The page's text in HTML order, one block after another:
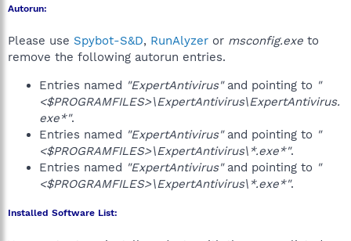
Autorun:
Please use Spybot-S&D, RunAlyzer or msconfig.exe to
remove the following autorun entries.
Entries named "ExpertAntivirus"and pointing to "
<$PROGRAMFILES>\ExpertAntivirus\ExpertAntivirus.
exe*".
Entries named "ExpertAntivirus"and pointing to "
<$PROGRAMFILES>\ExpertAntivirus\*.exe*".
Entries named "ExpertAntivirus"and pointing to "
<$PROGRAMFILES>\ExpertAntivirus\*.exe*".
Installed Software List: